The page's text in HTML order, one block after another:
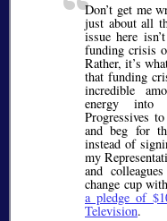
Don’t get me
just about all
issue here
funding crisis
Rather, it’s
that funding
incredible
energy
Progressives
and beg for
instead of
my
and
change cup
a pledge of
Television.